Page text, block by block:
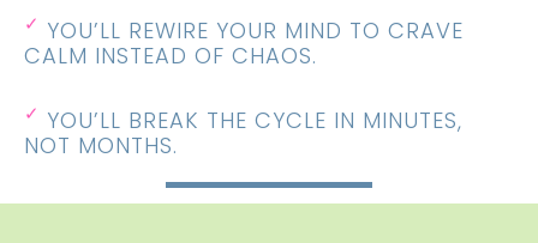
✓ YOU’LL REWIRE YOUR MIND TO CRAVE
CALM INSTEAD OF CHAOS.
✓ YOU’LL BREAK THE CYCLE IN MINUTES,
NOT MONTHS.